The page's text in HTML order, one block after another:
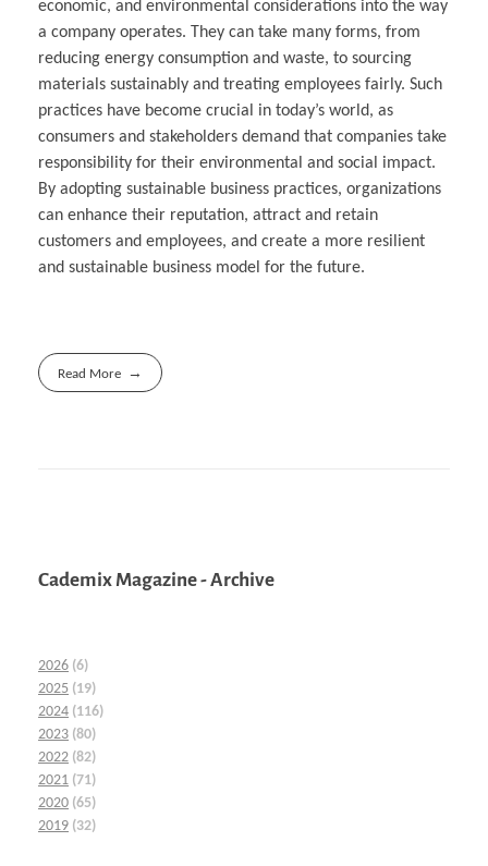
economic, and environmental considerations into the way
a company operates. They can take many forms, from
reducing energy consumption and waste, to sourcing
materials sustainably and treating employees fairly. Such
practices have become crucial in today’s world, as
consumers and stakeholders demand that companies take
responsibility for their environmental and social impact.
By adopting sustainable business practices, organizations
can enhance their reputation, attract and retain
customers and employees, and create a more resilient
and sustainable business model for the future.
Read More
Cademix Magazine - Archive
2026 (6)
2025 (19)
2024 (116)
2023 (80)
2022 (82)
2021 (71)
2020 (65)
2019 (32)